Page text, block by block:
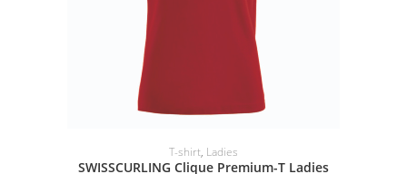
SELECT OPTIONS
T-shirt, Ladies
SWISSCURLING Clique Premium-T Ladies